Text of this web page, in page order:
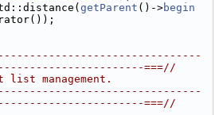
getParent ()->begin
===//
list management.
===//